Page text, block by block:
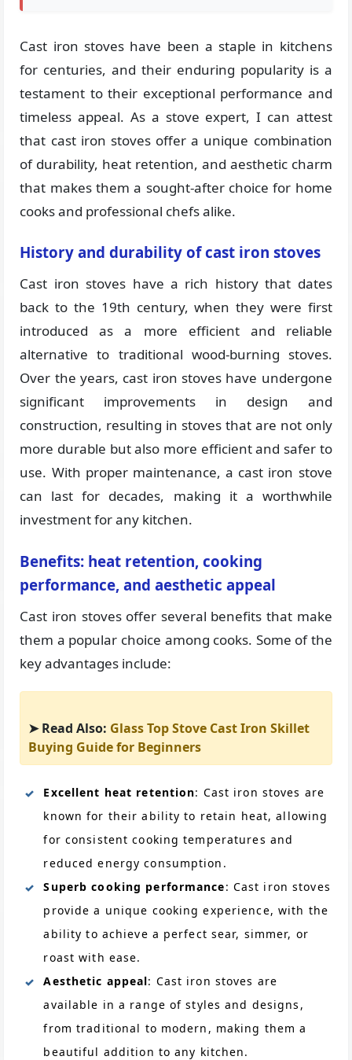
Cast iron stoves have been a staple in kitchens
for centuries, and their enduring popularity is a
testament to their exceptional performance and
timeless appeal. As a stove expert, I can attest
that cast iron stoves offer a unique combination
of durability, heat retention, and aesthetic charm
that makes them a sought-after choice for home
cooks and professional chefs alike.
History and durability of cast iron stoves
Cast iron stoves have a rich history that dates
back to the 19th century, when they were first
introduced as a more efficient and reliable
alternative to traditional wood-burning stoves.
Over the years, cast iron stoves have undergone
significant improvements in design and
construction, resulting in stoves that are not only
more durable but also more efficient and safer to
use. With proper maintenance, a cast iron stove
can last for decades, making it a worthwhile
investment for any kitchen.
Benefits: heat retention, cooking
performance, and aesthetic appeal
Cast iron stoves offer several benefits that make
them a popular choice among cooks. Some of the
key advantages include:
➤ Read Also: Glass Top Stove Cast Iron Skillet
Buying Guide for Beginners
Excellent heat retention: Cast iron stoves are
known for their ability to retain heat, allowing
for consistent cooking temperatures and
reduced energy consumption.
Superb cooking performance: Cast iron stoves
provide a unique cooking experience, with the
ability to achieve a perfect sear, simmer, or
roast with ease.
Aesthetic appeal: Cast iron stoves are
available in a range of styles and designs,
from traditional to modern, making them a
beautiful addition to any kitchen.